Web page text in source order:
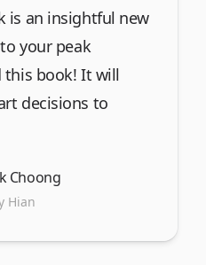
is an insightful new
your peak
this book! It will
decisions to
Choong
Hian